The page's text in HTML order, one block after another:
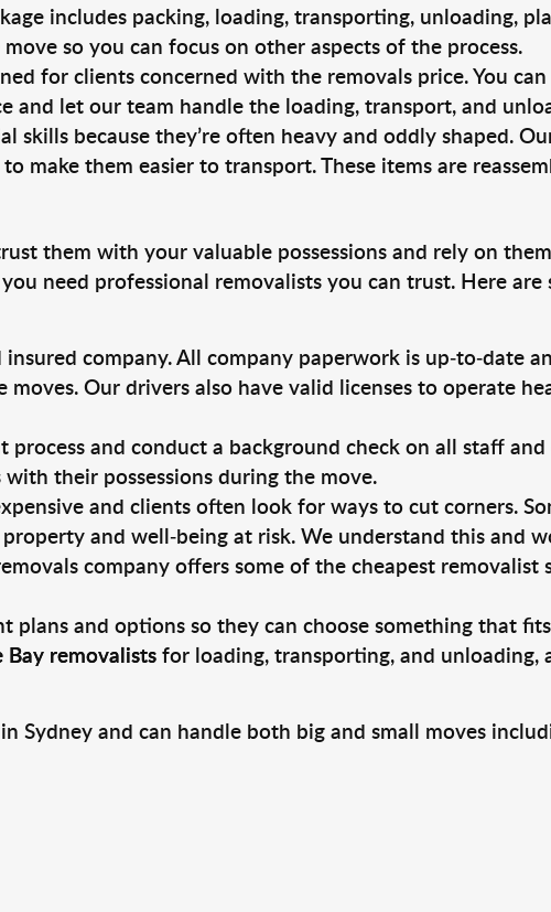
includes packing, loading, transporting, unloading,
so you can focus on other aspects of the process.
for clients concerned with the removals price. You
and let our team handle the loading, transport, and
skills because they’re often heavy and oddly shaped.
make them easier to transport. These items are
them with your valuable possessions and rely on
need professional removalists you can trust. Here are
insured company. All company paperwork is up-to-date
Our drivers also have valid licenses to operate
and conduct a background check on all staff and
their possessions during the move.
and clients often look for ways to cut corners.
and well-being at risk. We understand this and
company offers some of the cheapest removalist
and options so they can choose something that
Bay removalistsfor loading, transporting, and unloading,
Sydney and can handle both big and small moves